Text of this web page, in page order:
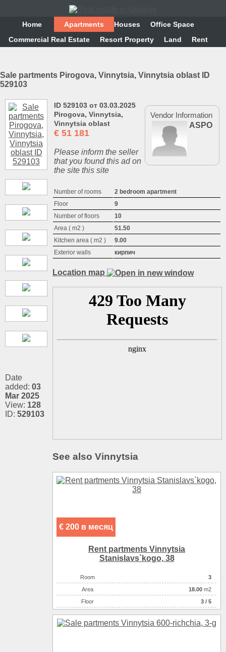
Home Аpartments Houses
Office Space
Commercial Real Estate
Resort Property Land Rent
Sale partments Pirogova, Vinnytsia, Vinnytsia oblast ID
529103
Date
added: 03
Mar 2025
View: 128
ID: 529103
ID 529103 от 03.03.2025
Pirogova, Vinnytsia,
Vinnytsia oblast
€ 51 181
Please inform the seller
that you found this ad on
the site this site
Vendor Information
ASPO
Number of rooms
2 bedroom apartment
Floor
9
Number of floors
10
Area ( m2 )
51.50
Kitchen area ( m2 )
9.00
Exterior walls
кирпич
Location map
See also Vinnytsia
€ 200 в месяц
Rent partments Vinnytsia
Stanіslavs`kogo, 38
Room
3
Аrea
18.00 m2
Floor
3 / 5